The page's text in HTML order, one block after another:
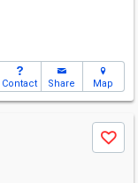
Contact Share Map
Save